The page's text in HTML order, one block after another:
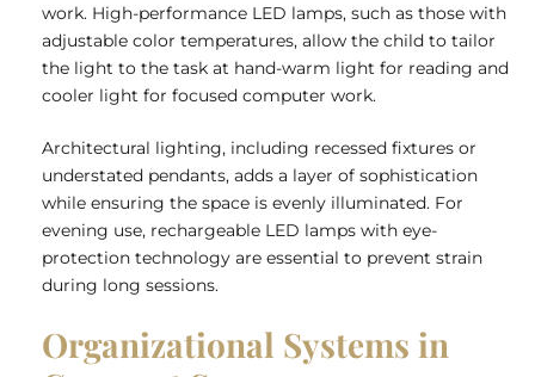
work. High-performance LED lamps, such as those with
adjustable color temperatures, allow the child to tailor
the light to the task at hand-warm light for reading and
cooler light for focused computer work.
Architectural lighting, including recessed fixtures or
understated pendants, adds a layer of sophistication
while ensuring the space is evenly illuminated. For
evening use, rechargeable LED lamps with eye-
protection technology are essential to prevent strain
during long sessions.
Organizational Systems in